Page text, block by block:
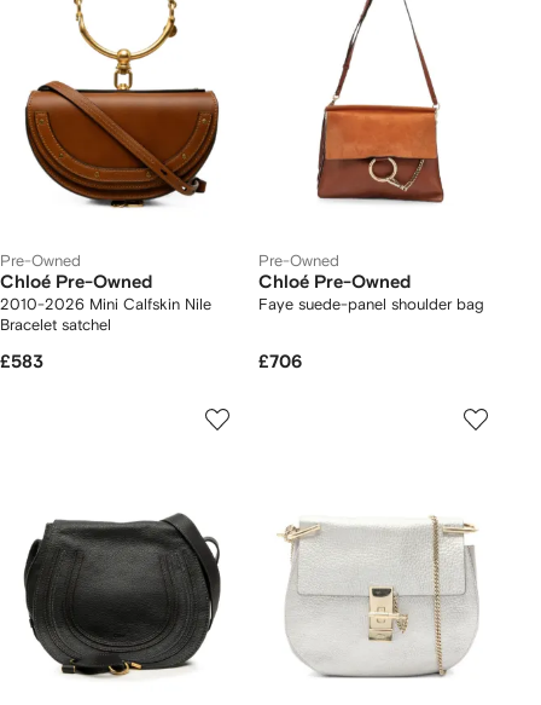
Pre-Owned
Chloé Pre-Owned
2010-2026 Mini Calfskin Nile
Bracelet satchel
£583
Pre-Owned
Chloé Pre-Owned
Faye suede-panel shoulder bag
£706